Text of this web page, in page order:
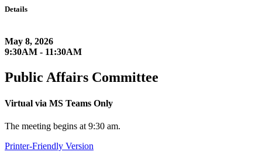
Details
May 8, 2026
9:30AM - 11:30AM
Public Affairs Committee
Virtual via MS Teams Only
The meeting begins at 9:30 am.
Printer-Friendly Version